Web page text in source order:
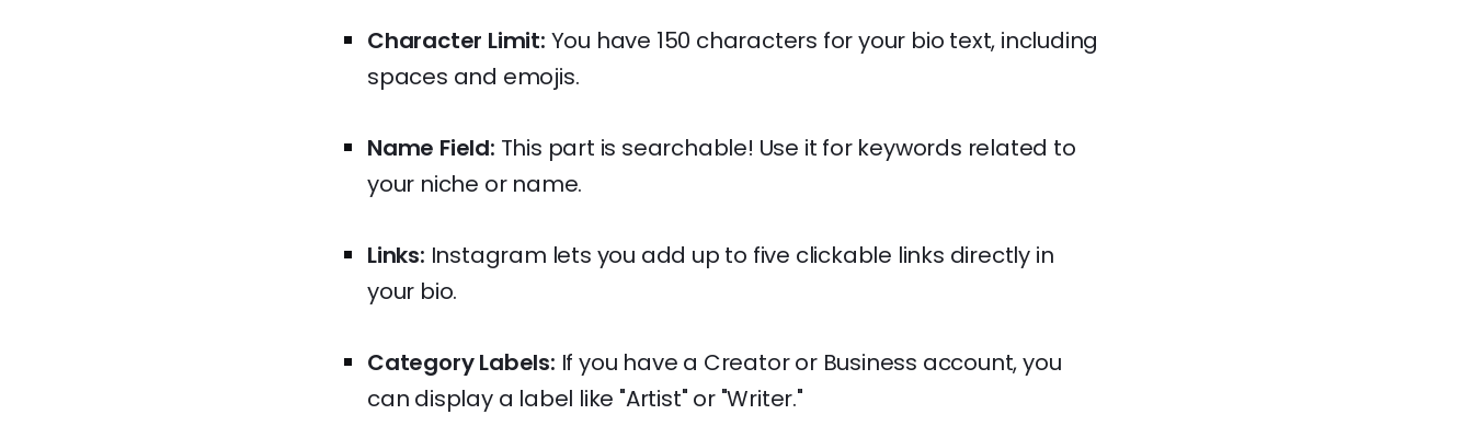
Character Limit: You have 150 characters for your bio text, including
spaces and emojis.
Name Field: This part is searchable! Use it for keywords related to
your niche or name.
Links: Instagram lets you add up to five clickable links directly in
your bio.
Category Labels: If you have a Creator or Business account, you
can display a label like "Artist" or "Writer."